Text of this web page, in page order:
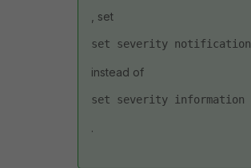
, set
set severity notification
instead of
set severity information
.